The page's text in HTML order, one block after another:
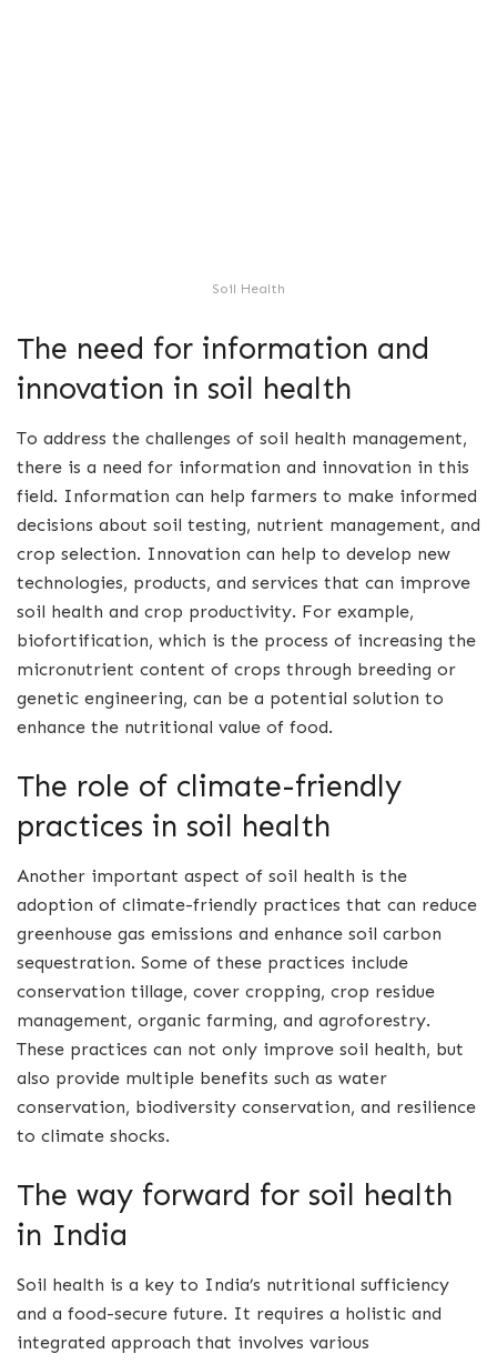
Soil Health
The need for information and
innovation in soil health
To address the challenges of soil health management,
there is a need for information and innovation in this
field. Information can help farmers to make informed
decisions about soil testing, nutrient management, and
crop selection. Innovation can help to develop new
technologies, products, and services that can improve
soil health and crop productivity. For example,
biofortification, which is the process of increasing the
micronutrient content of crops through breeding or
genetic engineering, can be a potential solution to
enhance the nutritional value of food.
The role of climate-friendly
practices in soil health
Another important aspect of soil health is the
adoption of climate-friendly practices that can reduce
greenhouse gas emissions and enhance soil carbon
sequestration. Some of these practices include
conservation tillage, cover cropping, crop residue
management, organic farming, and agroforestry.
These practices can not only improve soil health, but
also provide multiple benefits such as water
conservation, biodiversity conservation, and resilience
to climate shocks.
The way forward for soil health
in India
Soil health is a key to India’s nutritional sufficiency
and a food-secure future. It requires a holistic and
integrated approach that involves various